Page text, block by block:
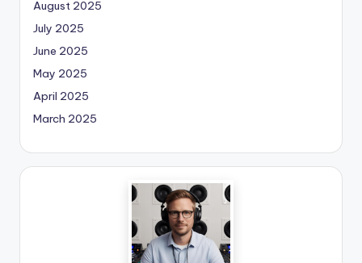
August 2025
July 2025
June 2025
May 2025
April 2025
March 2025